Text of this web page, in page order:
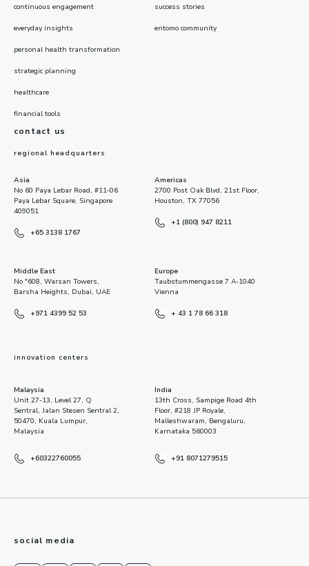
continuous engagement
everyday insights
personal health transformation
strategic planning
healthcare
financial tools
success stories
entomo community
contact us
regional headquarters
Asia
No 60 Paya Lebar Road, #11-06
Paya Lebar Square, Singapore
409051
+65 3138 1767
Americas
2700 Post Oak Blvd, 21st Floor,
Houston, TX 77056
+1 (800) 947 8211
Middle East
No "608, Warsan Towers,
Barsha Heights, Dubai, UAE
+971 4399 52 53
Europe
Taubstummengasse 7 A-1040
Vienna
+ 43 1 78 66 318
innovation centers
Malaysia
Unit 27-13, Level 27, Q
Sentral, Jalan Stesen Sentral 2,
50470, Kuala Lumpur,
Malaysia
+60322760055
India
13th Cross, Sampige Road 4th
Floor, #218 JP Royale,
Malleshwaram, Bengaluru,
Karnataka 560003
+91 8071279515
social media